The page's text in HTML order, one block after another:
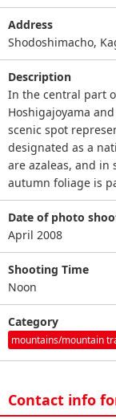
Address
Shodoshimacho,
Description
In the central part
Hoshigajoyama
scenic spot
designated as a
are azaleas, and
autumn foliage is
Date of photo
April 2008
Shooting Time
Noon
Category
mountains/mountain
Contact info